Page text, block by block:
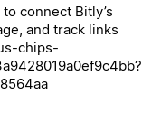
connect Bitly’s
and track links
chips-